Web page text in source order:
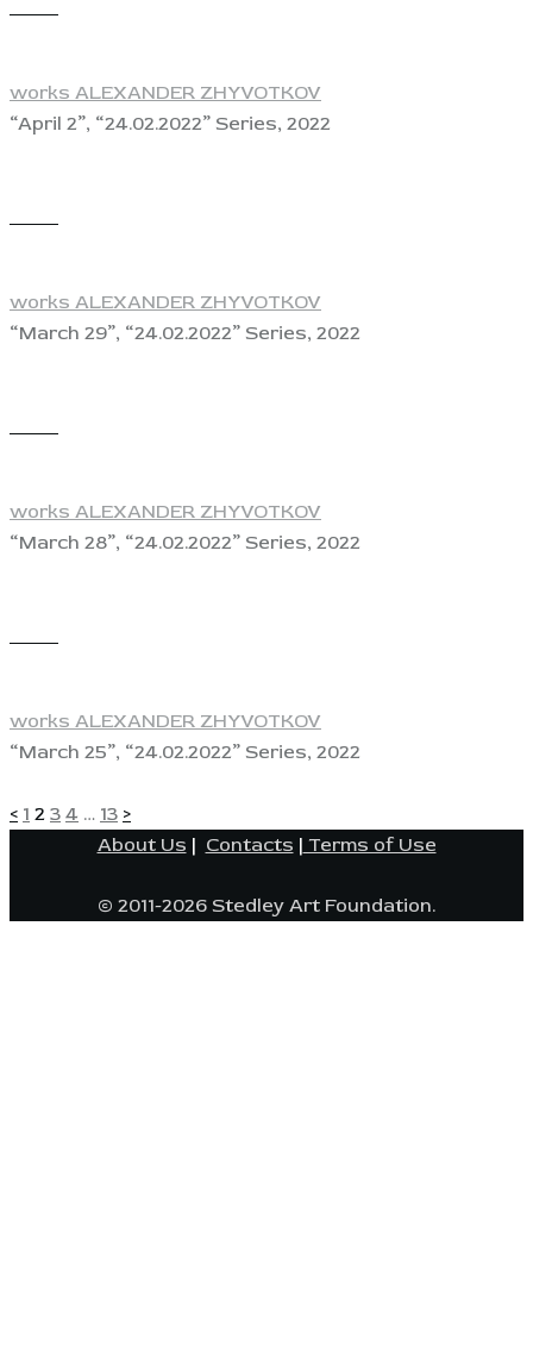
works ALEXANDER ZHYVOTKOV
“April 2”, “24.02.2022” Series, 2022
works ALEXANDER ZHYVOTKOV
“March 29”, “24.02.2022” Series, 2022
works ALEXANDER ZHYVOTKOV
“March 28”, “24.02.2022” Series, 2022
works ALEXANDER ZHYVOTKOV
“March 25”, “24.02.2022” Series, 2022
POSTS
PAGINATION
< Page
1 Page
2 Page
3 Page
4 … Page
13 >
About Us | Contacts | Terms of Use
© 2011-2026 Stedley Art Foundation.